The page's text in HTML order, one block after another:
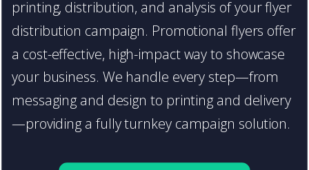
printing, distribution, and analysis of your flyer
distribution campaign. Promotional flyers offer
a cost-effective, high-impact way to showcase
your business. We handle every step—from
messaging and design to printing and delivery
—providing a fully turnkey campaign solution.